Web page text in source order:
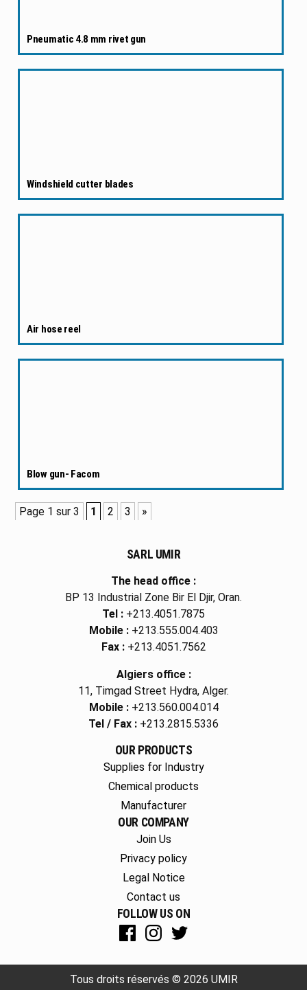
Pneumatic 4.8 mm rivet gun
Windshield cutter blades
Air hose reel
Blow gun- Facom
Page 1 sur 3 1 2 3 »
SARL UMIR
The head office :
BP 13 Industrial Zone Bir El Djir, Oran.
Tel : +213.4051.7875
Mobile :+213.555.004.403
Fax :+213.4051.7562
Algiers office :
11, Timgad Street Hydra, Alger.
Mobile :+213.560.004.014
Tel / Fax : +213.2815.5336
OUR PRODUCTS
Supplies for Industry
Chemical products
Manufacturer
OUR COMPANY
Join Us
Privacy policy
Legal Notice
Contact us
FOLLOW US ON
Tous droits réservés © 2026 UMIR